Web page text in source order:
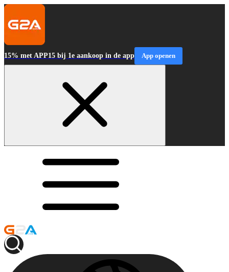
15% met APP15 bij 1e aankoop in de app App openen